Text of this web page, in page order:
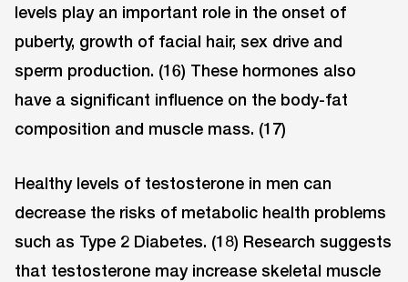
levels play an important role in the onset of
puberty, growth of facial hair, sex drive and
sperm production. (16) These hormones also
have a significant influence on the body-fat
composition and muscle mass. (17)
Healthy levels of testosterone in men can
decrease the risks of metabolic health problems
such as Type 2 Diabetes. (18) Research suggests
that testosterone may increase skeletal muscle